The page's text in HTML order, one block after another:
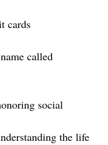
cards
called
social
the life